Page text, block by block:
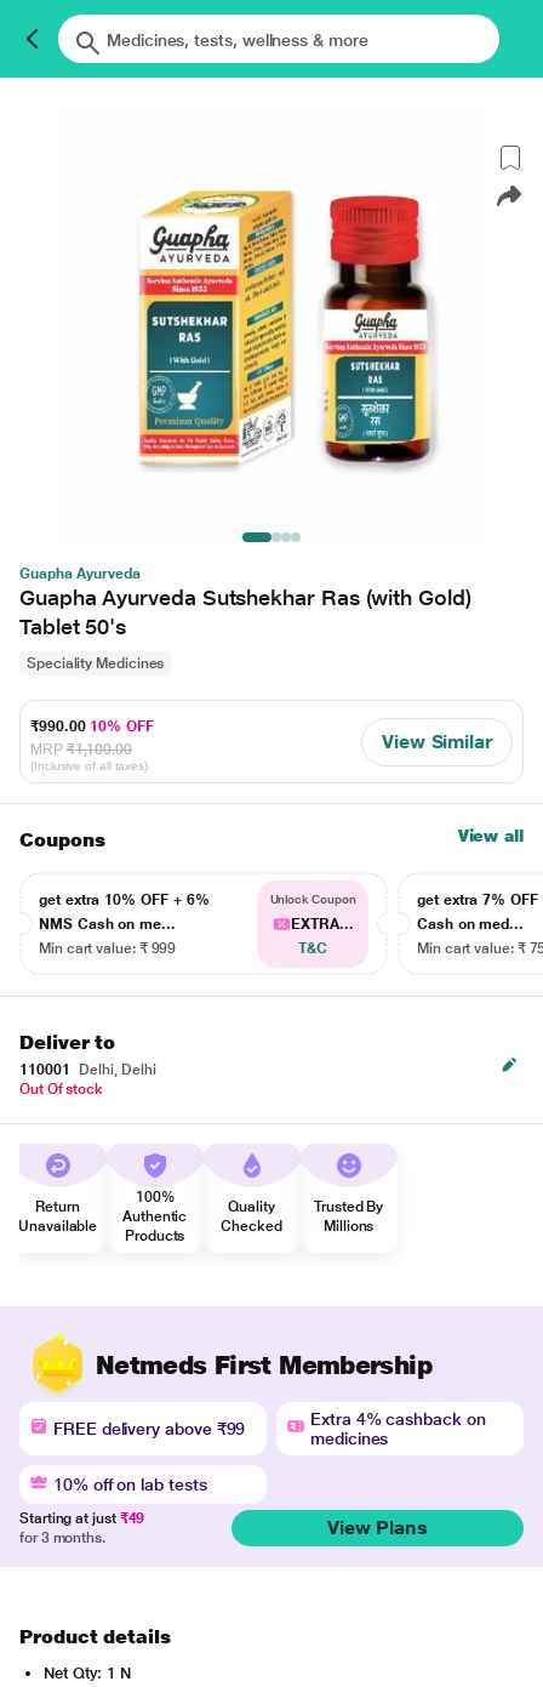
Guapha Ayurveda
Guapha Ayurveda Sutshekhar Ras (with Gold)
Tablet 50's
Speciality Medicines
₹990.00 10% OFF
MRP ₹1,100.00
(Inclusive of all taxes)
View Similar
Coupons View all
get extra 10% OFF + 6%
NMS Cash on me...
Min cart value: ₹ 999
Unlock Coupon
EXTRA...
T&C
get extra 7% OFF
Cash on med...
Min cart value: ₹
Deliver to
110001
Delhi, Delhi
Out Of stock
Return
Unavailable
100%
Authentic
Products
Quality
Checked
Trusted By
Millions
Netmeds First Membership
FREE delivery above ₹99
Extra 4% cashback on
medicines
10% off on lab tests
Starting at just ₹49
for 3 months.
View Plans
Product details
Net Qty: 1 N